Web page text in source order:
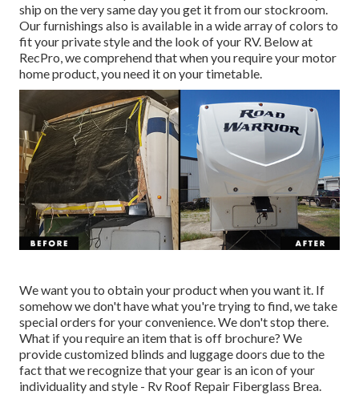
ship on the very same day you get it from our stockroom.
Our furnishings also is available in a wide array of colors to
fit your private style and the look of your RV. Below at
RecPro, we comprehend that when you require your motor
home product, you need it on your timetable.
We want you to obtain your product when you want it. If
somehow we don't have what you're trying to find, we take
special orders for your convenience. We don't stop there.
What if you require an item that is off brochure? We
provide customized blinds and luggage doors due to the
fact that we recognize that your gear is an icon of your
individuality and style - Rv Roof Repair Fiberglass Brea.